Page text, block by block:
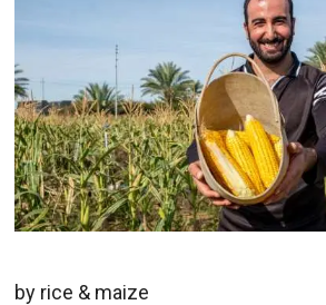
by rice & maize